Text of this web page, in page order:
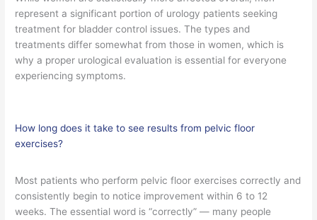
represent a significant portion of urology patients seeking
treatment for bladder control issues. The types and
treatments differ somewhat from those in women, which is
why a proper urological evaluation is essential for everyone
experiencing symptoms.
How long does it take to see results from pelvic floor
exercises?
Most patients who perform pelvic floor exercises correctly and
consistently begin to notice improvement within 6 to 12
weeks. The essential word is “correctly” — many people